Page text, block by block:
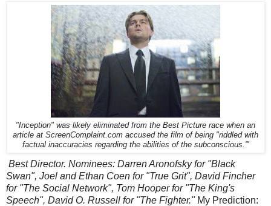
"Inception" was likely eliminated from the Best Picture race when an
article at ScreenComplaint.com accused the film of being "riddled with
factual inaccuracies regarding the abilities of the subconscious.'"
Best Director. Nominees: Darren Aronofsky for "Black
Swan", Joel and Ethan Coen for "True Grit", David Fincher
for "The Social Network", Tom Hooper for "The King's
Speech", David O. Russell for "The Fighter."My Prediction: